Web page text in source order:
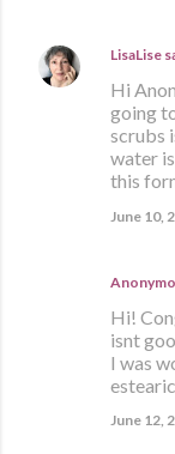
LisaLise
Hi
going
scrubs
water
this
June 10,
Hi!
isnt
I was
June 12,